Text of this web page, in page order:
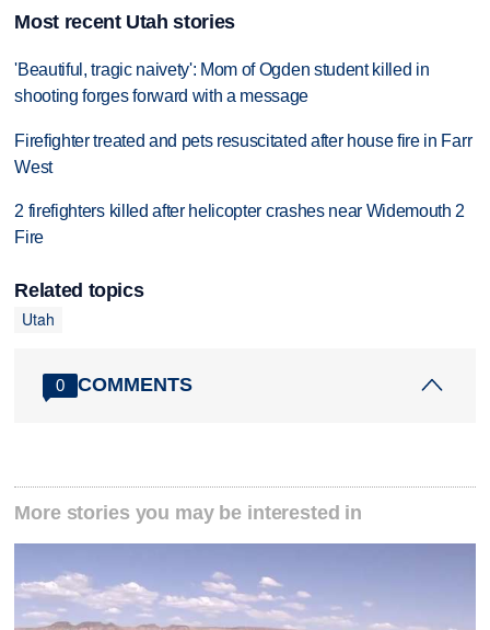
Most recent Utah stories
'Beautiful, tragic naivety': Mom of Ogden student killed in
shooting forges forward with a message
Firefighter treated and pets resuscitated after house fire in Farr
West
2 firefighters killed after helicopter crashes near Widemouth 2
Fire
Related topics
Utah
0 COMMENTS
More stories you may be interested in